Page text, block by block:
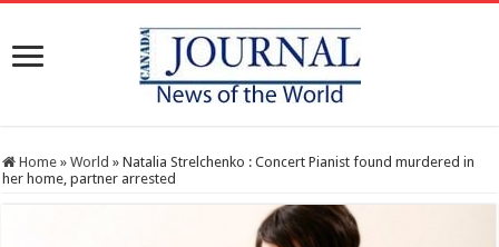
Home » World » Natalia Strelchenko : Concert Pianist found murdered in
her home, partner arrested